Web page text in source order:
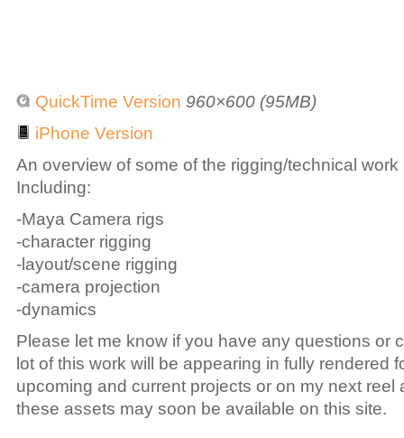
QuickTime Version 960×600 (95MB)
iPhone Version
An overview of some of the rigging/technical
Including:
-Maya Camera rigs
-character rigging
-layout/scene rigging
-camera projection
-dynamics
Please let me know if you have any questions or
lot of this work will be appearing in fully rendered
upcoming and current projects or on my next reel
these assets may soon be available on this site.